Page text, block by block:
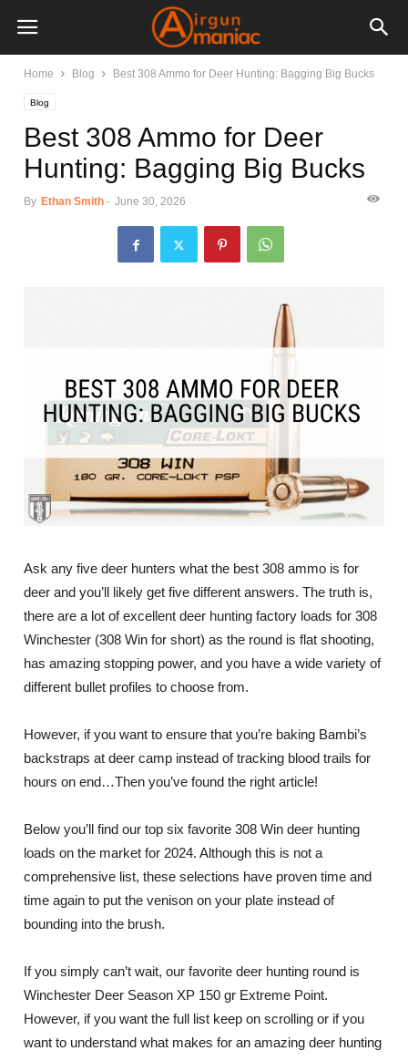
Home Blog Best 308 Ammo for Deer Hunting: Bagging Big Bucks
Blog
Best 308 Ammo for Deer
Hunting: Bagging Big Bucks
By Ethan Smith - June 30, 2026
Ask any five deer hunters what the best 308 ammo is for
deer and you’ll likely get five different answers. The truth is,
there are a lot of excellent deer hunting factory loads for 308
Winchester (308 Win for short) as the round is flat shooting,
has amazing stopping power, and you have a wide variety of
different bullet profiles to choose from.
However, if you want to ensure that you’re baking Bambi’s
backstraps at deer camp instead of tracking blood trails for
hours on end…Then you’ve found the right article!
Below you’ll find our top six favorite 308 Win deer hunting
loads on the market for 2024. Although this is not a
comprehensive list, these selections have proven time and
time again to put the venison on your plate instead of
bounding into the brush.
If you simply can’t wait, our favorite deer hunting round is
Winchester Deer Season XP 150 gr Extreme Point.
However, if you want the full list keep on scrolling or if you
want to understand what makes for an amazing deer hunting